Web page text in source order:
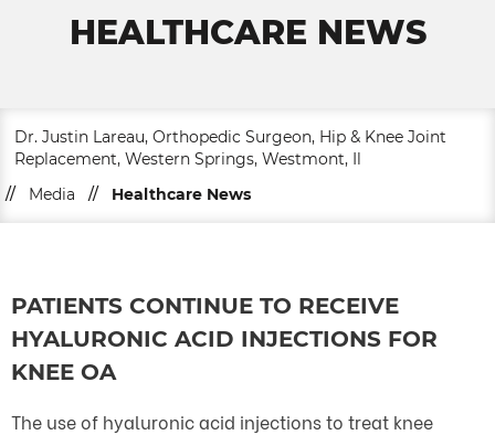
HEALTHCARE NEWS
Dr. Justin Lareau, Orthopedic Surgeon, Hip & Knee Joint
Replacement, Western Springs, Westmont, Il
//
Media // Healthcare News
PATIENTS CONTINUE TO RECEIVE
HYALURONIC ACID INJECTIONS FOR
KNEE OA
The use of hyaluronic acid injections to treat knee